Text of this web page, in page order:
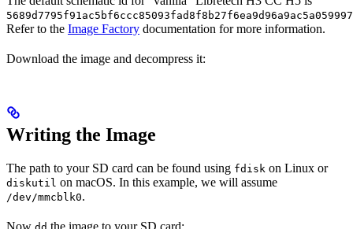
Refer to the Image Factory documentation for more information.
Download the image and decompress it:
Writing the Image
The path to your SD card can be found using fdisk on Linux or
diskutil on macOS. In this example, we will assume
/dev/mmcblk0.
Now the image to your SD card: